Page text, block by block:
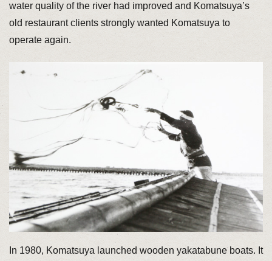
water quality of the river had improved and Komatsuya’s
old restaurant clients strongly wanted Komatsuya to
operate again.
In 1980, Komatsuya launched wooden yakatabune boats. It